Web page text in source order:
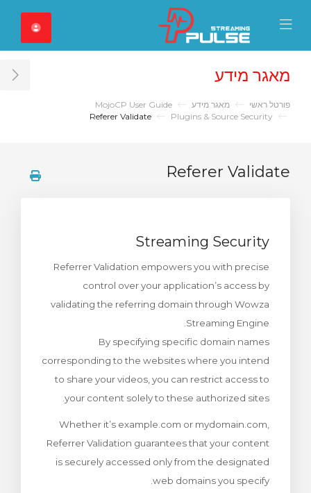
Mobile Menu
Close Mobile
הקניות
מאגר מידע
פורטל ראשי מאגר מידע
MojoCP User Guide
Plugins & Source Security
Referer Validate
Streaming Security
Referrer Validation empowers you with precise
control over your application’s access by
validating the referring domain through Wowza
Streaming Engine.
By specifying specific domain names
corresponding to the websites where you intend
to share your videos, you can restrict access to
your content solely to these authorized sites.
Whether it’s example.com or mydomain.com,
Referrer Validation guarantees that your content
is securely accessed only from the designated
web domains you specify.